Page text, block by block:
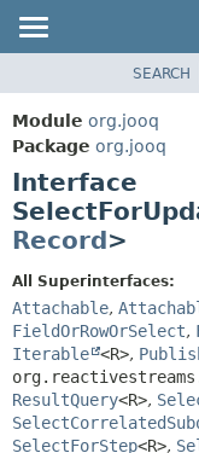
PACKAGE
CLASS
USE
DEPRECATED
INDEX
HELP
SEARCH
Module org.jooq
Package org.jooq
Interface
Record>
All Superinterfaces:
Attachable,
FieldOrRowOrSelect,
Iterable <R>,
ResultQuery<R>,
SelectForStep<R>,